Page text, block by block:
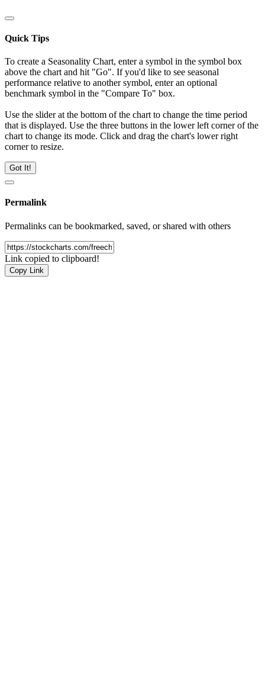
Quick Tips
To create a Seasonality Chart, enter a symbol in the symbol box
above the chart and hit "Go". If you'd like to see seasonal
performance relative to another symbol, enter an optional
benchmark symbol in the "Compare To" box.
Use the slider at the bottom of the chart to change the time period
that is displayed. Use the three buttons in the lower left corner of the
chart to change its mode. Click and drag the chart's lower right
corner to resize.
Got It!
Permalink
Permalinks can be bookmarked, saved, or shared with others
Link copied to clipboard!
Copy Link